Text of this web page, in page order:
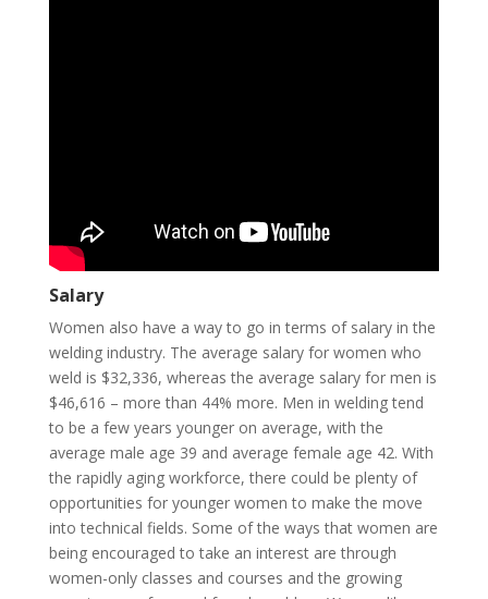
Salary
Women also have a way to go in terms of salary in the
welding industry. The average salary for women who
weld is $32,336, whereas the average salary for men is
$46,616 – more than 44% more. Men in welding tend
to be a few years younger on average, with the
average male age 39 and average female age 42. With
the rapidly aging workforce, there could be plenty of
opportunities for younger women to make the move
into technical fields. Some of the ways that women are
being encouraged to take an interest are through
women-only classes and courses and the growing